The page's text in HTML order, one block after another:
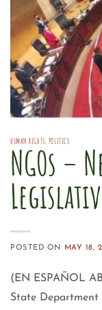
HUMAN RIGHTS, POLITICS
NGOs –
POSTED ON MAY 18,
(EN ESPAÑOL
State